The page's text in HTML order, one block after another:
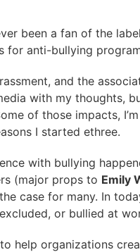
been a fan of the
for anti-bullying
and the
with my thoughts,
of those impacts,
I started ethree.
with bullying
(major props to Emily
case for many. In
or bullied at
help organizations